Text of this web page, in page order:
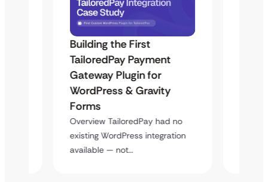
Building the First
TailoredPay Payment
Gateway Plugin for
WordPress & Gravity
Forms
Overview TailoredPay had no
existing WordPress integration
available — not…